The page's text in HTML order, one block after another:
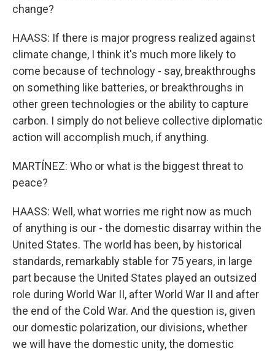
change?
HAASS: If there is major progress realized against
climate change, I think it's much more likely to
come because of technology - say, breakthroughs
on something like batteries, or breakthroughs in
other green technologies or the ability to capture
carbon. I simply do not believe collective diplomatic
action will accomplish much, if anything.
MARTÍNEZ: Who or what is the biggest threat to
peace?
HAASS: Well, what worries me right now as much
of anything is our - the domestic disarray within the
United States. The world has been, by historical
standards, remarkably stable for 75 years, in large
part because the United States played an outsized
role during World War II, after World War II and after
the end of the Cold War. And the question is, given
our domestic polarization, our divisions, whether
we will have the domestic unity, the domestic